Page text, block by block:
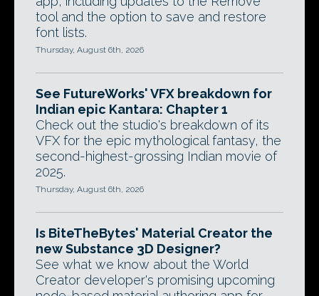
tool and the option to save and restore
font lists.
Thursday, August 6th, 2026
See FutureWorks' VFX breakdown for
Indian epic Kantara: Chapter 1
Check out the studio's breakdown of its
VFX for the epic mythological fantasy, the
second-highest-grossing Indian movie of
2025.
Thursday, August 6th, 2026
Is BiteTheBytes' Material Creator the
new Substance 3D Designer?
See what we know about the World
Creator developer's promising upcoming